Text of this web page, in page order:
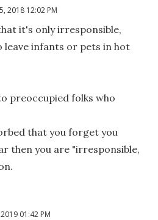
2018 12:02 PM
it's only irresponsible,
leave infants or pets in hot
preoccupied folks who
that you forget you
then you are "irresponsible,
2019 01:42 PM